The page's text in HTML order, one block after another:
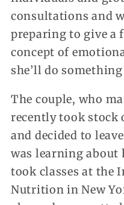
consultations and
preparing to give a
concept of
she’ll do
The couple, who
recently took stock
and decided to
was learning
took classes at the
Nutrition in New